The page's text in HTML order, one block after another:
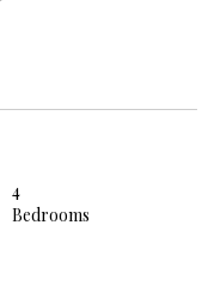
4
Bedrooms